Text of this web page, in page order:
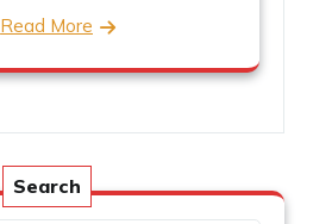
Read More
Search